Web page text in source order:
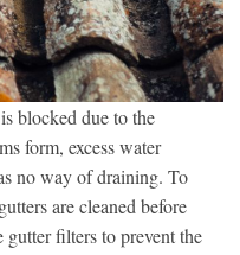
blocked due to the
form, excess water
no way of draining. To
are cleaned before
filters to prevent the